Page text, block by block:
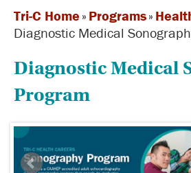
Tri-C Home » Programs»
Diagnostic Medical
Diagnostic Medical
Program